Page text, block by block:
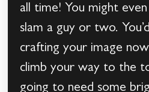
all time! You might
slam a guy or two.
crafting your image
climb your way to the
going to need some